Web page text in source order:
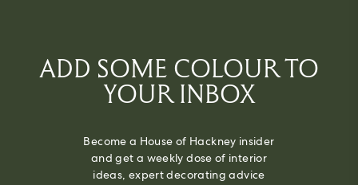
ADD SOME COLOUR TO
YOUR INBOX
Become a House of Hackney insider
and get a weekly dose of interior
ideas, expert decorating advice